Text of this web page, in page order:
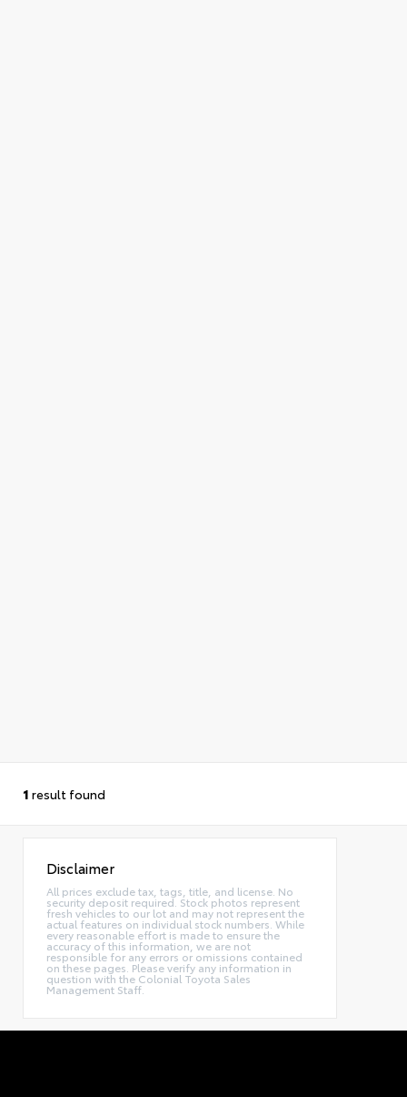
1 result found
Disclaimer
All prices exclude tax, tags, title, and license. No
security deposit required. Stock photos represent
fresh vehicles to our lot and may not represent the
actual features on individual stock numbers. While
every reasonable effort is made to ensure the
accuracy of this information, we are not
responsible for any errors or omissions contained
on these pages. Please verify any information in
question with the Colonial Toyota Sales
Management Staff.